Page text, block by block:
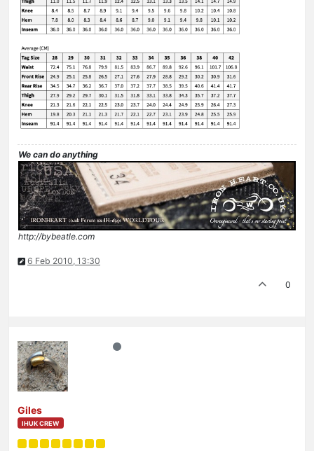
We can do anything
http://bybeatle.com
6 Feb 2010, 13:30
0
Giles
IHUK CREW